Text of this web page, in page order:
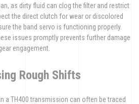
as dirty fluid can clog the filter and restrict
the direct clutch for wear or discolored
the band servo is functioning properly.
issues promptly prevents further damage
engagement.
Rough Shifts
a TH400 transmission can often be traced